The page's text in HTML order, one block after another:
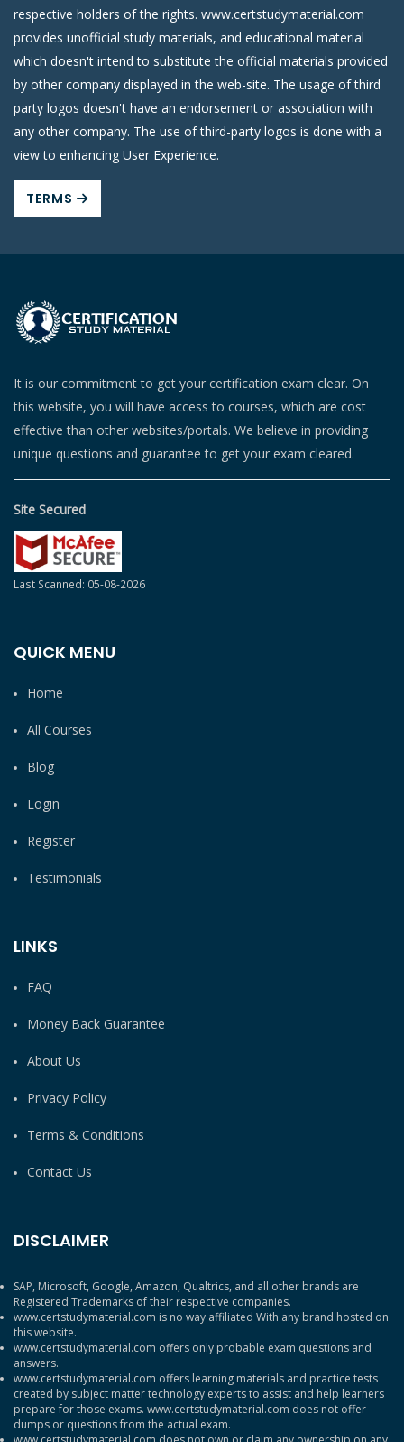
respective holders of the rights. www.certstudymaterial.com
provides unofficial study materials, and educational material
which doesn't intend to substitute the official materials provided
by other company displayed in the web-site. The usage of third
party logos doesn't have an endorsement or association with
any other company. The use of third-party logos is done with a
view to enhancing User Experience.
TERMS
It is our commitment to get your certification exam clear. On
this website, you will have access to courses, which are cost
effective than other websites/portals. We believe in providing
unique questions and guarantee to get your exam cleared.
Site Secured
Last Scanned: 05-08-2026
QUICK MENU
Home
All Courses
Blog
Login
Register
Testimonials
LINKS
FAQ
Money Back Guarantee
About Us
Privacy Policy
Terms & Conditions
Contact Us
DISCLAIMER
SAP, Microsoft, Google, Amazon, Qualtrics, and all other brands are
Registered Trademarks of their respective companies.
www.certstudymaterial.com is no way affiliated With any brand hosted on
this website.
www.certstudymaterial.com offers only probable exam questions and
answers.
www.certstudymaterial.com offers learning materials and practice tests
created by subject matter technology experts to assist and help learners
prepare for those exams. www.certstudymaterial.com does not offer
dumps or questions from the actual exam.